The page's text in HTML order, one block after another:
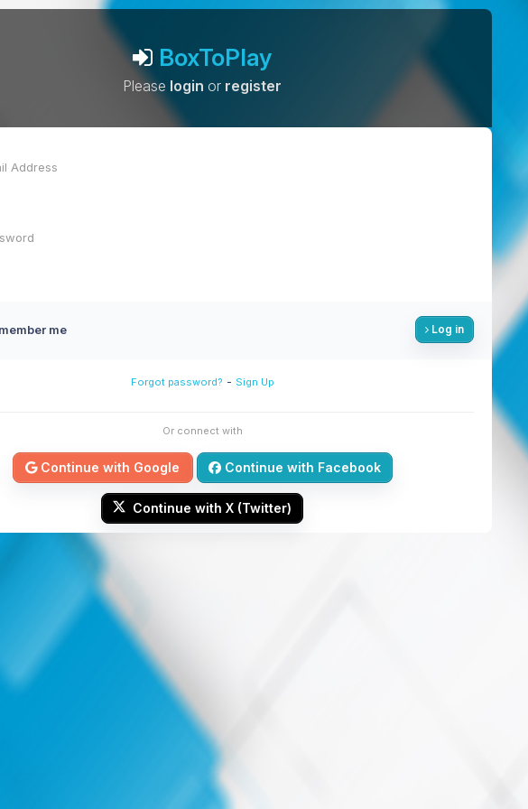
BoxToPlay
Please login or register
me Log in
Forgot password? - Sign Up
Or connect with
Continue with Google Continue with Facebook
Continue with X (Twitter)